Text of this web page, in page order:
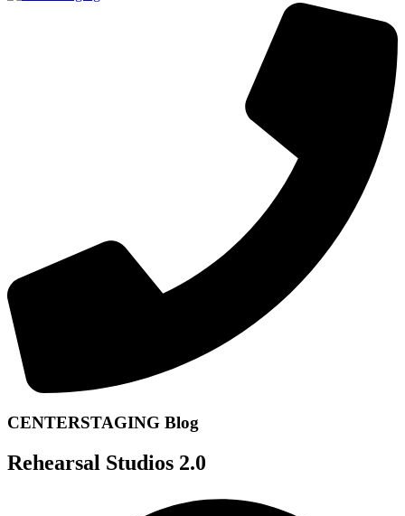
CENTERSTAGING Blog
Rehearsal Studios 2.0